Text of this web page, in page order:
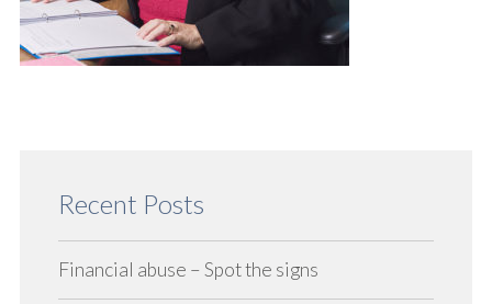
Recent Posts
Financial abuse – Spot the signs